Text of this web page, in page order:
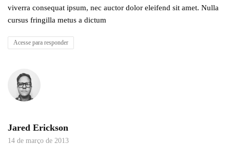
viverra consequat ipsum, nec auctor dolor eleifend sit amet. Nulla
cursus fringilla metus a dictum
Acesse para responder
Jared Erickson
14 de março de 2013